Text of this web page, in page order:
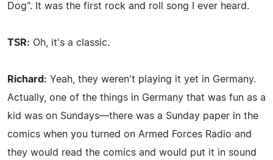
Dog". It was the first rock and roll song I ever heard.
TSR: Oh, it's a classic.
Richard: Yeah, they weren't playing it yet in Germany.
Actually, one of the things in Germany that was fun as a
kid was on Sundays—there was a Sunday paper in the
comics when you turned on Armed Forces Radio and
they would read the comics and would put it in sound